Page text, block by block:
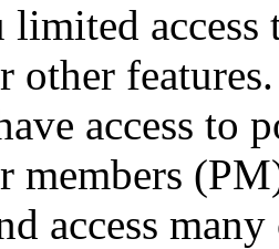
limited
other
access to
members
access